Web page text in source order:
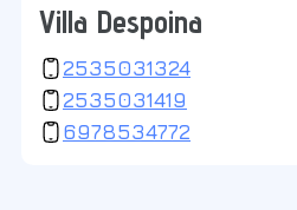
Villa Despoina
2535031324
2535031419
6978534772